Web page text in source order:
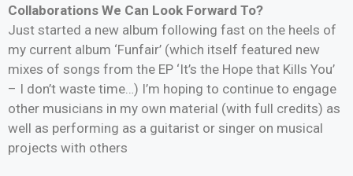
Collaborations We Can Look Forward To?
Just started a new album following fast on the heels of
my current album ‘Funfair’ (which itself featured new
mixes of songs from the EP ‘It’s the Hope that Kills You’
– I don’t waste time…) I’m hoping to continue to engage
other musicians in my own material (with full credits) as
well as performing as a guitarist or singer on musical
projects with others